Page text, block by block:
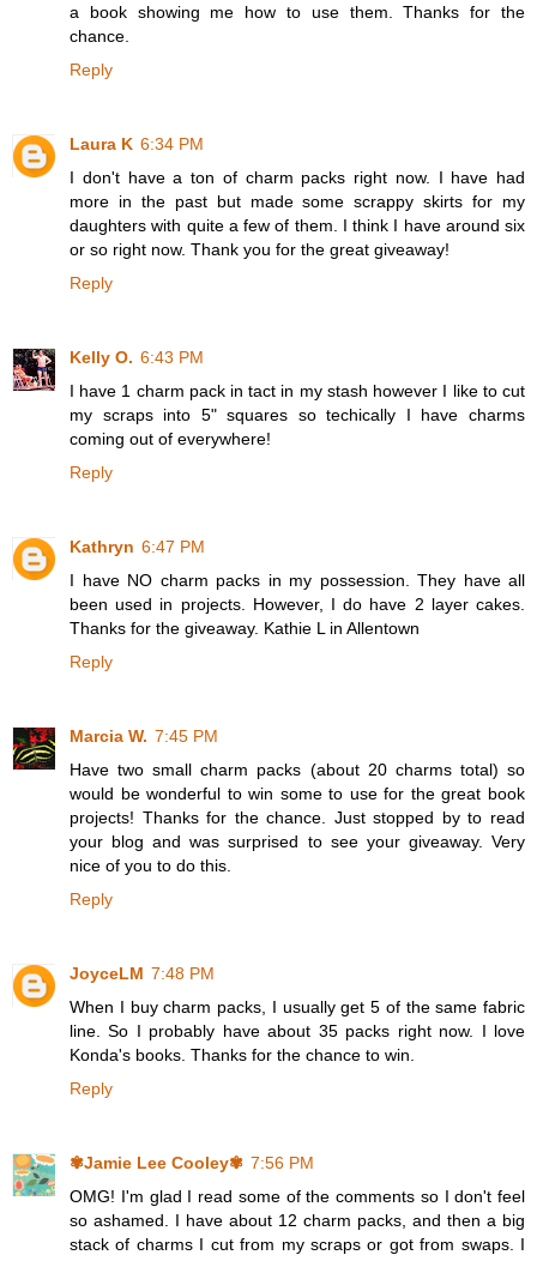
a book showing me how to use them. Thanks for the
chance.
Reply
Laura K 6:34 PM
I don't have a ton of charm packs right now. I have had
more in the past but made some scrappy skirts for my
daughters with quite a few of them. I think I have around six
or so right now. Thank you for the great giveaway!
Reply
Kelly O. 6:43 PM
I have 1 charm pack in tact in my stash however I like to cut
my scraps into 5" squares so techically I have charms
coming out of everywhere!
Reply
Kathryn 6:47 PM
I have NO charm packs in my possession. They have all
been used in projects. However, I do have 2 layer cakes.
Thanks for the giveaway. Kathie L in Allentown
Reply
Marcia W. 7:45 PM
Have two small charm packs (about 20 charms total) so
would be wonderful to win some to use for the great book
projects! Thanks for the chance. Just stopped by to read
your blog and was surprised to see your giveaway. Very
nice of you to do this.
Reply
JoyceLM 7:48 PM
When I buy charm packs, I usually get 5 of the same fabric
line. So I probably have about 35 packs right now. I love
Konda's books. Thanks for the chance to win.
Reply
✾Jamie Lee Cooley✾ 7:56 PM
OMG! I'm glad I read some of the comments so I don't feel
so ashamed. I have about 12 charm packs, and then a big
stack of charms I cut from my scraps or got from swaps. I